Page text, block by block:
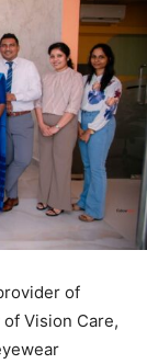
of
Vision Care,